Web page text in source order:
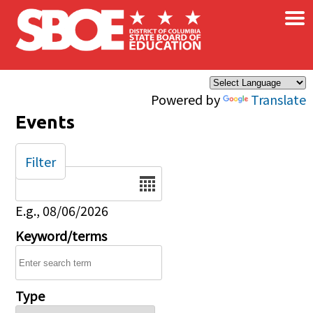
Skip to main content
Powered by Translate
×
Events
Date
E.g., 08/06/2026
Keyword/terms
Type
Filter